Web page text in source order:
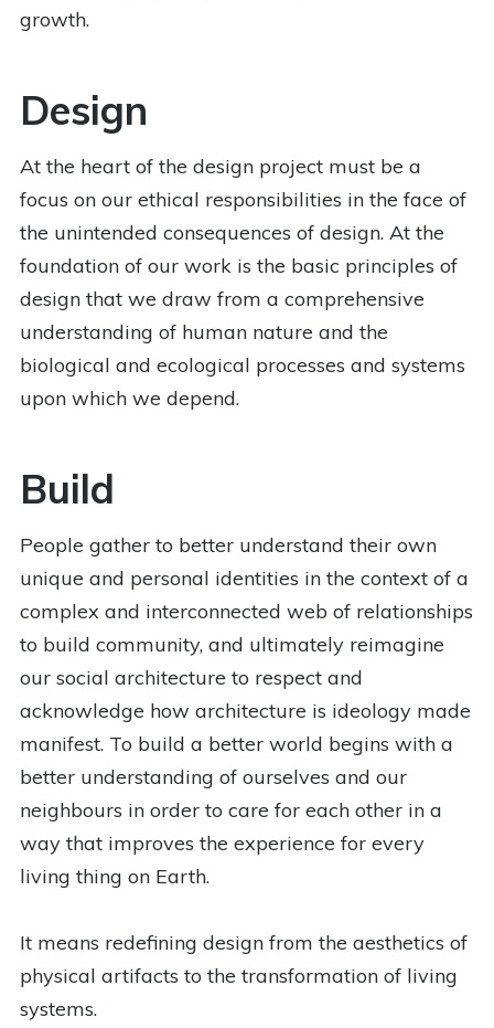
growth.
Design
At the heart of the design project must be a
focus on our ethical responsibilities in the face of
the unintended consequences of design. At the
foundation of our work is the basic principles of
design that we draw from a comprehensive
understanding of human nature and the
biological and ecological processes and systems
upon which we depend.
Build
People gather to better understand their own
unique and personal identities in the context of a
complex and interconnected web of relationships
to build community, and ultimately reimagine
our social architecture to respect and
acknowledge how architecture is ideology made
manifest. To build a better world begins with a
better understanding of ourselves and our
neighbours in order to care for each other in a
way that improves the experience for every
living thing on Earth.
It means redefining design from the aesthetics of
physical artifacts to the transformation of living
systems.